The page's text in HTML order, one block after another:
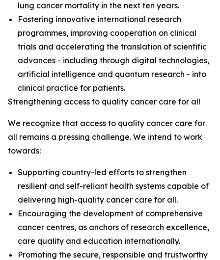
lung cancer mortality in the next ten years.
Fostering innovative international research
programmes, improving cooperation on clinical
trials and accelerating the translation of scientific
advances - including through digital technologies,
artificial intelligence and quantum research - into
clinical practice for patients.
Strengthening access to quality cancer care for all
We recognize that access to quality cancer care for
all remains a pressing challenge. We intend to work
towards:
Supporting country-led efforts to strengthen
resilient and self-reliant health systems capable of
delivering high-quality cancer care for all.
Encouraging the development of comprehensive
cancer centres, as anchors of research excellence,
care quality and education internationally.
Promoting the secure, responsible and trustworthy